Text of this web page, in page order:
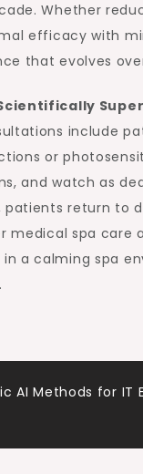
Whether
efficacy with
that evolves
include
or
and watch as
patients return to
medical spa
a calming spa
AI Methods for IT